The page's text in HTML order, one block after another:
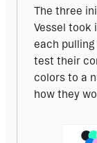
The three
Vessel took
each
test their
colors to a
how they